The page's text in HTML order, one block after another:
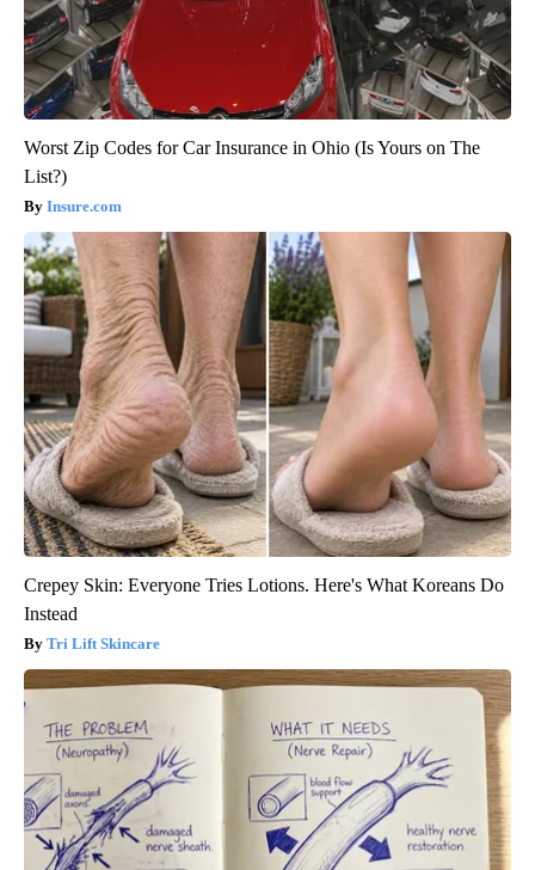
Worst Zip Codes for Car Insurance in Ohio (Is Yours on The
List?)
Insure.com
Crepey Skin: Everyone Tries Lotions. Here's What Koreans Do
Instead
Tri Lift Skincare